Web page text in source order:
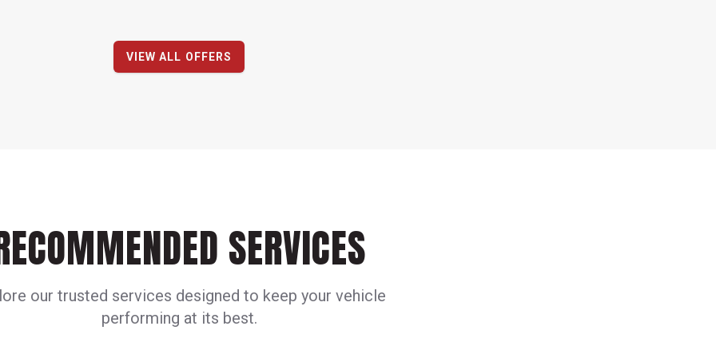
VIEW ALL OFFERS
SERVICES
our trusted services designed to keep your vehicle
performing at its best.